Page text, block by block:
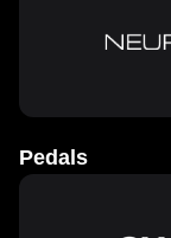
Pedals